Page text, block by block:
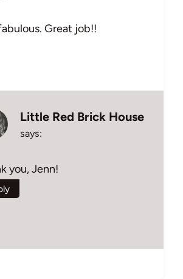
Great job!!
Little Red Brick House
says:
you, Jenn!